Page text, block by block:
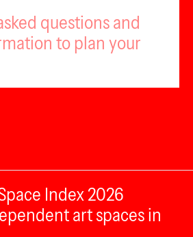
questions and
to plan your
Index 2026
art spaces in